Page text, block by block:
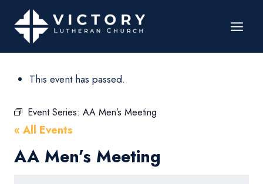
This event has passed.
Event Series: AA Men’s Meeting
« All Events
AA Men’s Meeting